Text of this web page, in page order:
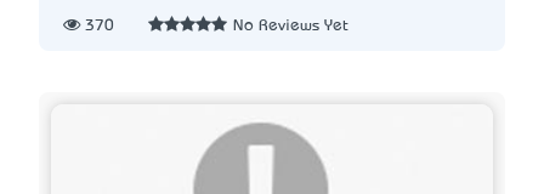
370 No Reviews Yet